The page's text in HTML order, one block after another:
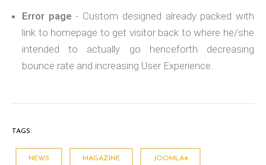
Error page - Custom designed already packed with
link to homepage to get visitor back to where he/she
intended to actually go henceforth decreasing
bounce rate and increasing User Experience.
TAGS:
NEWS MAGAZINE JOOMLA4